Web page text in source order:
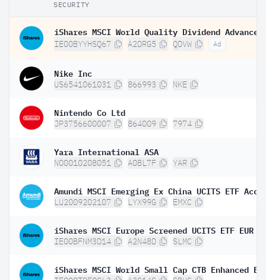
SECURITY
IE00BYYHSQ67 A2DRG5 QDVW Ad
Nike Inc
US6541061031 866993 NKE
Nintendo Co Ltd
JP3756600007 864009 7974
Yara International ASA
NO0010208051 A0BL7F YAR
Amundi MSCI Emerging Ex China UCITS ETF Acc
LU2009202107 LYX99G EMXC
iShares MSCI Europe Screened UCITS ETF EUR
IE00BFNM3D14 A2N48D SLMC